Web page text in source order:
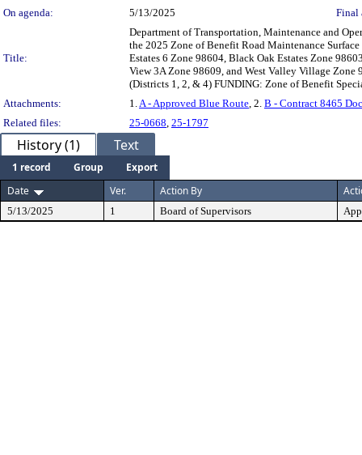
On agenda:
5/13/2025 Final
Title:
Department of Transportation, Maintenance and
the 2025 Zone of Benefit Road Maintenance
Estates 6 Zone 98604, Black Oak Estates Zone
View 3A Zone 98609, and West Valley Village
(Districts 1, 2, & 4) FUNDING: Zone of Benefit
Attachments:
1. A - Approved Blue Route , 2. B - Contract 8465
Related files:
25-0668 25-1797
History (1) Text
1 record Group
Export
Date
Ver. Action By
5/13/2025 1 Board of Supervisors